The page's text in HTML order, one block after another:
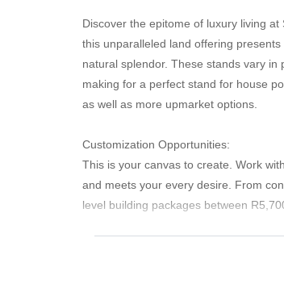
Discover the epitome of luxury living
this unparalleled land offering
natural splendor. These stands vary
making for a perfect stand for house
as well as more upmarket options.
Customization Opportunities:
This is your canvas to create. Work
and meets your every desire. From
level building packages between